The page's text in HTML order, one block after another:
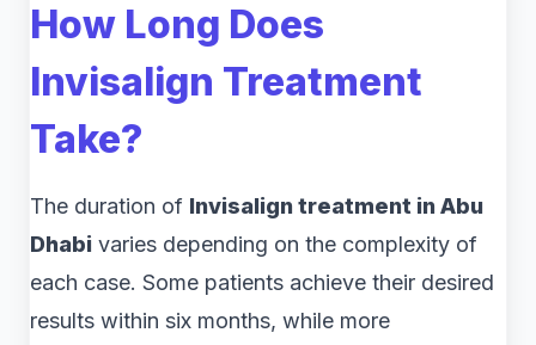
How Long Does
Invisalign Treatment
Take?
The duration of Invisalign treatment in Abu
Dhabi varies depending on the complexity of
each case. Some patients achieve their desired
results within six months, while more